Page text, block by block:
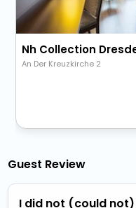
Nh Collection
An Der Kreuzkirche 2
Guest Review
I did not (could not)